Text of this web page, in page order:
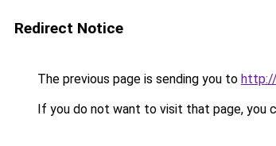
Redirect Notice
The previous page is sending you to
If you do not want to visit that page, you